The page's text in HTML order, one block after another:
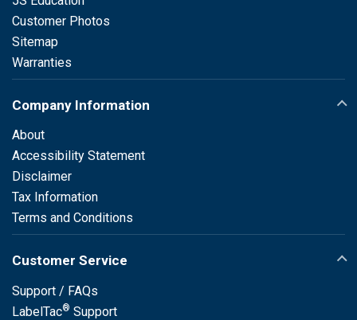
Customer Photos
Sitemap
Warranties
Company Information
About
Accessibility Statement
Disclaimer
Tax Information
Terms and Conditions
Customer Service
Support / FAQs
LabelTac® Support